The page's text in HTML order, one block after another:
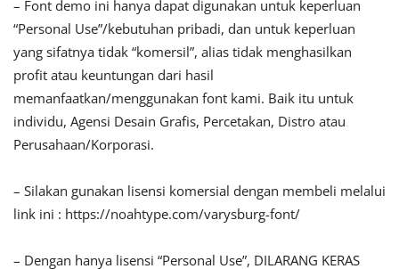
– Font demo ini hanya dapat digunakan untuk keperluan
“Personal Use”/kebutuhan pribadi, dan untuk keperluan
yang sifatnya tidak “komersil”, alias tidak menghasilkan
profit atau keuntungan dari hasil
memanfaatkan/menggunakan font kami. Baik itu untuk
individu, Agensi Desain Grafis, Percetakan, Distro atau
Perusahaan/Korporasi.
– Silakan gunakan lisensi komersial dengan membeli melalui
link ini : https://noahtype.com/varysburg-font/
– Dengan hanya lisensi “Personal Use”, DILARANG KERAS